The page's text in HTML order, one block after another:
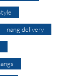
nang delivery